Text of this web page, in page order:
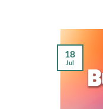
18
Jul